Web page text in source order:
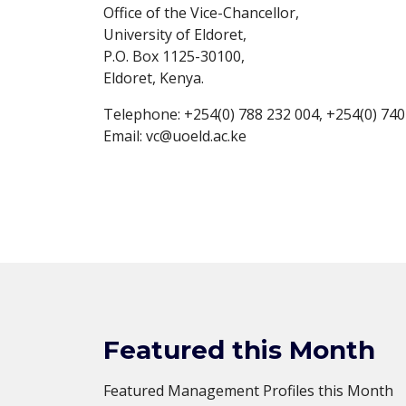
Office of the Vice-Chancellor,
University of Eldoret,
P.O. Box 1125-30100,
Eldoret, Kenya.
Telephone: +254(0) 788 232 004, +254(0)
Email: vc@uoeld.ac.ke
Featured this Month
Featured Management Profiles this Month